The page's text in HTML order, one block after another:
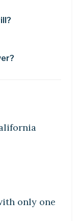
only one